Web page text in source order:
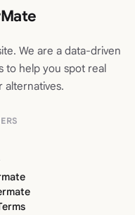
We are a data-driven
to help you spot real
alternatives.